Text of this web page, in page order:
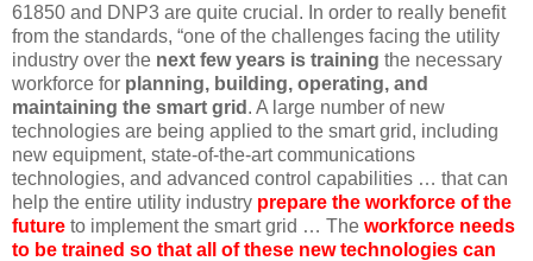
61850 and DNP3 are quite crucial. In order to really benefit
from the standards, “one of the challenges facing the utility
industry over the next few years is training the necessary
workforce for planning, building, operating, and
maintaining the smart grid . A large number of new
technologies are being applied to the smart grid, including
new equipment, state-of-the-art communications
technologies, and advanced control capabilities … that can
help the entire utility industry prepare the workforce of the
future to implement the smart grid … The workforce needs
to be trained so that all of these new technologies can